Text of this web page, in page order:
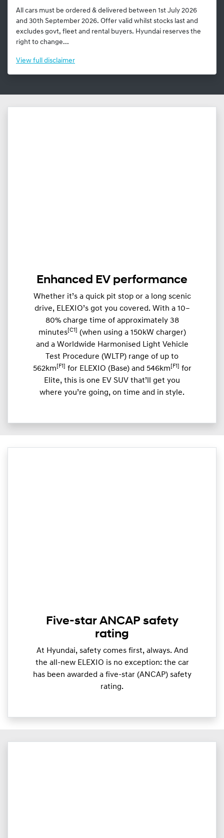
All cars must be ordered & delivered between 1st July 2026
and 30th September 2026. Offer valid whilst stocks last and
excludes govt, fleet and rental buyers. Hyundai reserves the
right to change...
View full disclaimer
Enhanced EV performance
Whether it’s a quick pit stop or a long scenic
drive, ELEXIO’s got you covered. With a 10–
80% charge time of approximately 38
minutes [C1]
(when using a 150kW charger)
and a Worldwide Harmonised Light Vehicle
Test Procedure (WLTP) range of up to
562km [F1] for ELEXIO (Base) and 546km [F1]
for
Elite, this is one EV SUV that’ll get you
where you’re going, on time and in style.
Five-star ANCAP safety
rating
At Hyundai, safety comes first, always. And
the all-new ELEXIO is no exception: the car
has been awarded a five-star (ANCAP) safety
rating.